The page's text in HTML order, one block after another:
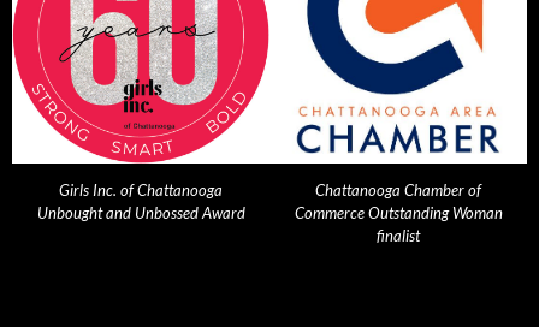
Girls Inc. of Chattanooga
Unbought and Unbossed Award
Chattanooga Chamber of
Commerce Outstanding Woman
finalist